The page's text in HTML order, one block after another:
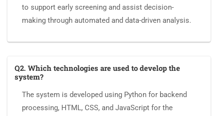
to support early screening and assist decision-
making through automated and data-driven analysis.
Q2. Which technologies are used to develop the
system?
The system is developed using Python for backend
processing, HTML, CSS, and JavaScript for the